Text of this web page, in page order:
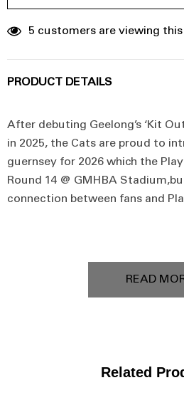
5 customers are viewing
PRODUCT DETAILS
After debuting Geelong’s ‘Kit
in 2025, the Cats are proud to
guernsey for 2026 which the
Round 14 @ GMHBA Stadium,b
connection between fans and
READ
Related